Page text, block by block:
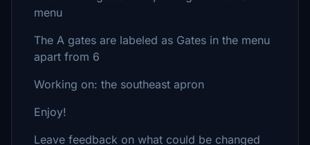
menu
The A gates are labeled as Gates in the menu
apart from 6
Working on: the southeast apron
Enjoy!
Leave feedback on what could be changed